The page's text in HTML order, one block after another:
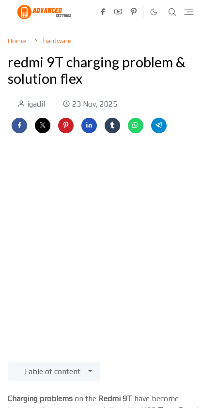
Home hardware
redmi 9T charging problem &
solution flex
igadil 23 Nov, 2025
Table of content
Charging problems on the Redmi 9T have become